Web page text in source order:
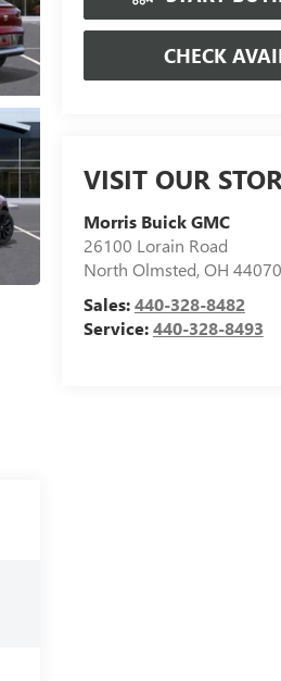
CHECK
VISIT OUR
Morris Buick GMC
26100 Lorain Road
North Olmsted,OH 44070
Sales:440-328-8482
Service:440-328-8493